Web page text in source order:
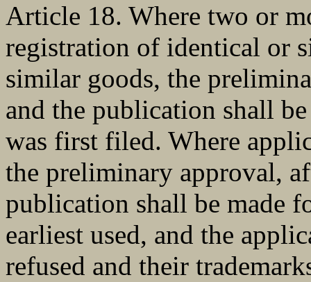
Article 18. Where two or
registration of identical or
similar goods, the
and the publication shall
was first filed. Where
the preliminary approval,
publication shall be made
earliest used, and the
refused and their